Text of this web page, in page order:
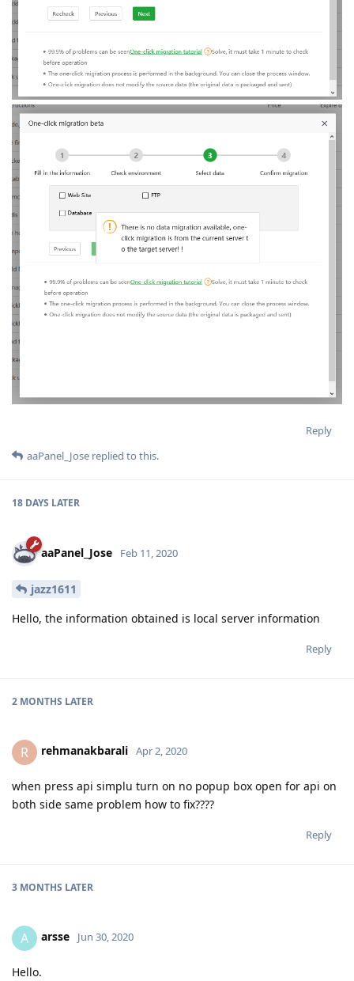
Reply
aaPanel_Jose replied to this.
18 DAYS LATER
aaPanel_Jose Feb 11, 2020
jazz1611
Hello, the information obtained is local server information
Reply
2 MONTHS LATER
R rehmanakbarali Apr 2, 2020
when press api simplu turn on no popup box open for api on
both side same problem how to fix????
Reply
3 MONTHS LATER
A arsse Jun 30, 2020
Hello.